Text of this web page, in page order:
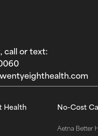
call or text:
Health No-Cost
Aetna Better